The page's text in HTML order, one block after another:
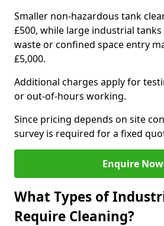
Smaller non-hazardous tank
£500, while large industrial
waste or confined space entry
£5,000.
Additional charges apply for
or out-of-hours working.
Since pricing depends on site
survey is required for a fixed
Enquire Now
What Types of
Require Cleaning?